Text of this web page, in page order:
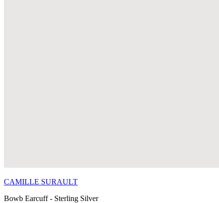
CAMILLE SURAULT
Bowb Earcuff - Sterling Silver